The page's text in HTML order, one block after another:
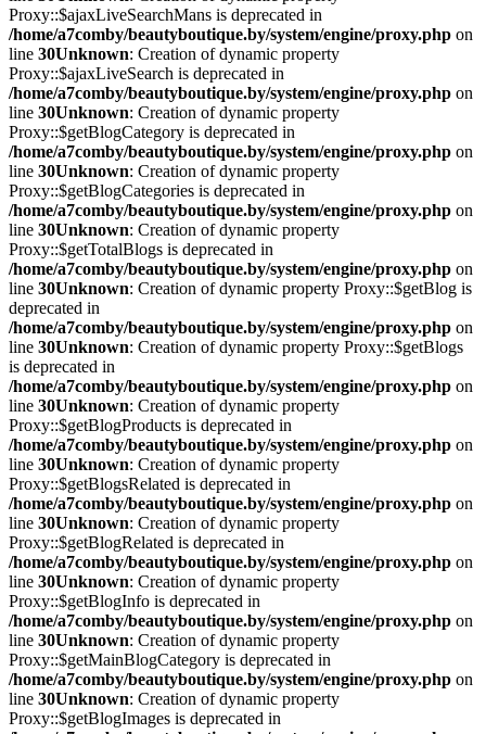
Proxy::$ajaxLiveSearchMans is deprecated in
/home/a7comby/beautyboutique.by/system/engine/proxy.php on
line 30Unknown: Creation of dynamic property
Proxy::$ajaxLiveSearch is deprecated in
/home/a7comby/beautyboutique.by/system/engine/proxy.php on
line 30Unknown: Creation of dynamic property
Proxy::$getBlogCategory is deprecated in
/home/a7comby/beautyboutique.by/system/engine/proxy.php on
line 30Unknown: Creation of dynamic property
Proxy::$getBlogCategories is deprecated in
/home/a7comby/beautyboutique.by/system/engine/proxy.php on
line 30Unknown: Creation of dynamic property
Proxy::$getTotalBlogs is deprecated in
/home/a7comby/beautyboutique.by/system/engine/proxy.php on
line 30Unknown: Creation of dynamic property Proxy::$getBlog is
deprecated in
/home/a7comby/beautyboutique.by/system/engine/proxy.php on
line 30Unknown: Creation of dynamic property Proxy::$getBlogs
is deprecated in
/home/a7comby/beautyboutique.by/system/engine/proxy.php on
line 30Unknown: Creation of dynamic property
Proxy::$getBlogProducts is deprecated in
/home/a7comby/beautyboutique.by/system/engine/proxy.php on
line 30Unknown: Creation of dynamic property
Proxy::$getBlogsRelated is deprecated in
/home/a7comby/beautyboutique.by/system/engine/proxy.php on
line 30Unknown: Creation of dynamic property
Proxy::$getBlogRelated is deprecated in
/home/a7comby/beautyboutique.by/system/engine/proxy.php on
line 30Unknown: Creation of dynamic property
Proxy::$getBlogInfo is deprecated in
/home/a7comby/beautyboutique.by/system/engine/proxy.php on
line 30Unknown: Creation of dynamic property
Proxy::$getMainBlogCategory is deprecated in
/home/a7comby/beautyboutique.by/system/engine/proxy.php on
line 30Unknown: Creation of dynamic property
Proxy::$getBlogImages is deprecated in